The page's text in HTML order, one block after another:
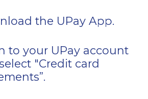
the UPay App.
to your UPay account
"Credit card